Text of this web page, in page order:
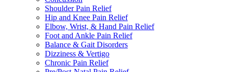
Shoulder Pain Relief
Hip and Knee Pain Relief
Elbow, Wrist, & Hand Pain Relief
Foot and Ankle Pain Relief
Balance & Gait Disorders
Dizziness & Vertigo
Chronic Pain Relief